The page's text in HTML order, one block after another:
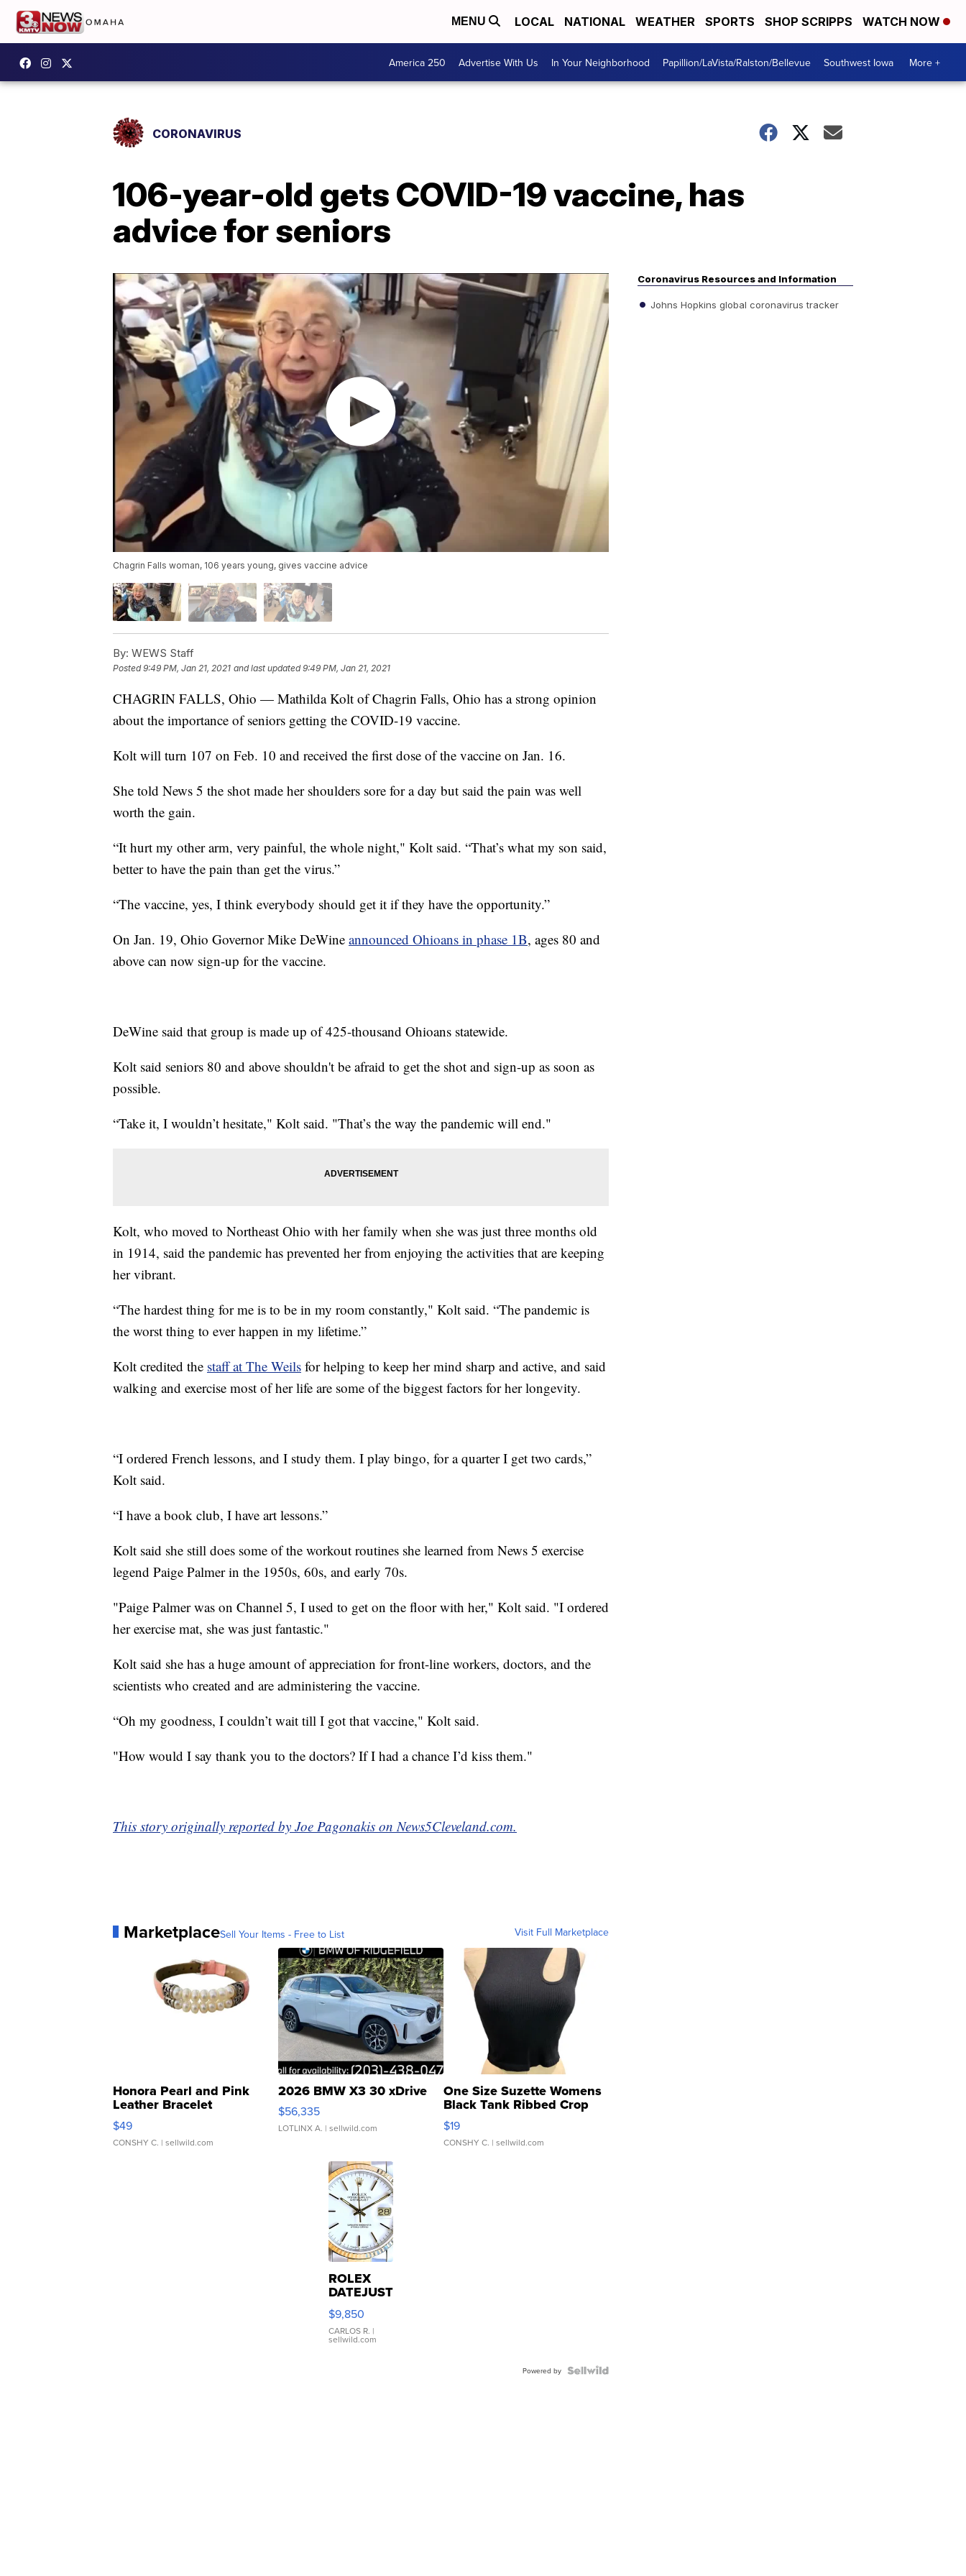
MENU LOCAL NATIONAL WEATHER SPORTS SHOP SCRIPPS WATCH NOW
America 250 Advertise With Us In Your Neighborhood Papillion/LaVista/Ralston/Bellevue Southwest Iowa More +
CORONAVIRUS
106-year-old gets COVID-19 vaccine, has
advice for seniors
Chagrin Falls woman, 106 years young, gives vaccine advice
By: WEWS Staff
Posted9:49 PM, Jan 21, 2021 and last updated 9:49 PM, Jan 21, 2021
CHAGRIN FALLS, Ohio — Mathilda Kolt of Chagrin Falls, Ohio has a strong opinion
about the importance of seniors getting the COVID-19 vaccine.
Kolt will turn 107 on Feb. 10 and received the first dose of the vaccine on Jan. 16.
She told News 5 the shot made her shoulders sore for a day but said the pain was well
worth the gain.
“It hurt my other arm, very painful, the whole night," Kolt said. “That’s what my son said,
better to have the pain than get the virus.”
“The vaccine, yes, I think everybody should get it if they have the opportunity.”
On Jan. 19, Ohio Governor Mike DeWine announced Ohioans in phase 1B, ages 80 and
above can now sign-up for the vaccine.
DeWine said that group is made up of 425-thousand Ohioans statewide.
Kolt said seniors 80 and above shouldn't be afraid to get the shot and sign-up as soon as
possible.
“Take it, I wouldn’t hesitate," Kolt said. "That’s the way the pandemic will end."
Kolt, who moved to Northeast Ohio with her family when she was just three months old
in 1914, said the pandemic has prevented her from enjoying the activities that are keeping
her vibrant.
“The hardest thing for me is to be in my room constantly," Kolt said. “The pandemic is
the worst thing to ever happen in my lifetime.”
Kolt credited the staff at The Weils for helping to keep her mind sharp and active, and said
walking and exercise most of her life are some of the biggest factors for her longevity.
“I ordered French lessons, and I study them. I play bingo, for a quarter I get two cards,”
Kolt said.
“I have a book club, I have art lessons.”
Kolt said she still does some of the workout routines she learned from News 5 exercise
legend Paige Palmer in the 1950s, 60s, and early 70s.
"Paige Palmer was on Channel 5, I used to get on the floor with her," Kolt said. "I ordered
her exercise mat, she was just fantastic."
Kolt said she has a huge amount of appreciation for front-line workers, doctors, and the
scientists who created and are administering the vaccine.
“Oh my goodness, I couldn’t wait till I got that vaccine," Kolt said.
"How would I say thank you to the doctors? If I had a chance I’d kiss them."
This story originally reported by Joe Pagonakis on News5Cleveland.com.
MarketplaceSell Your Items - Free to List Visit Full Marketplace
Honora Pearl and Pink
Leather Bracelet
Adjustable Buckle Clo...
$49
CONSHY C. | sellwild.com
2026 BMW X3 30 xDrive
$56,335
LOTLINX A. | sellwild.com
One Size Suzette Womens
Black Tank Ribbed Crop
Asymmetrical ...
$19
CONSHY C. | sellwild.com
ROLEX
DATEJUST
16233
WHITE
DIAL
FLUTED
$9,850
CARLOS R. |
sellwild.com
Powered by
Coronavirus Resources and Information
Johns Hopkins global coronavirus tracker